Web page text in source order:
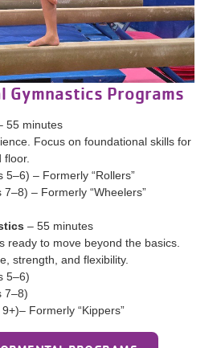
Gymnastics Programs
55 minutes
Focus on foundational skills for
5–6) – Formerly “Rollers”
7–8) – Formerly “Wheelers”
– 55 minutes
ready to move beyond the basics.
strength, and flexibility.
5–6)
7–8)
Formerly “Kippers”